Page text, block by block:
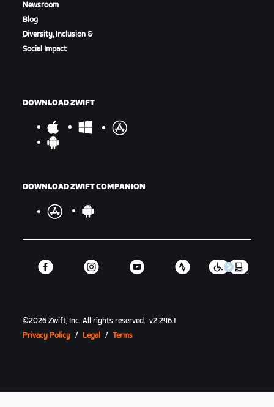
Newsroom
Blog
Diversity, Inclusion &
Social Impact
DOWNLOAD ZWIFT
DOWNLOAD ZWIFT COMPANION
©2026 Zwift, Inc.All rights reserved. v2.246.1
Privacy Policy / Legal / Terms